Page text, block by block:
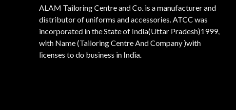
ALAM Tailoring Centre and Co. is a manufacturer and
distributor of uniforms and accessories. ATCC was
incorporated in the State of India(Uttar Pradesh)1999,
with Name (Tailoring Centre And Company )with
licenses to do business in India.